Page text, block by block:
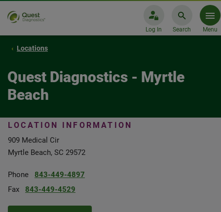
Log In Search Menu
Locations
Quest Diagnostics - Myrtle
Beach
LOCATION INFORMATION
909 Medical Cir
Myrtle Beach, SC 29572
Phone
843-449-4897
Fax
843-449-4529